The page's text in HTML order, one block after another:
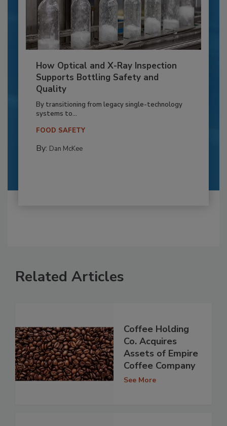
How Optical and X-Ray Inspection
Supports Bottling Safety and
Quality
By transitioning from legacy single-technology
systems to...
FOOD SAFETY
By: Dan McKee
Related Articles
Coffee Holding
Co. Acquires
Assets of Empire
Coffee Company
See More